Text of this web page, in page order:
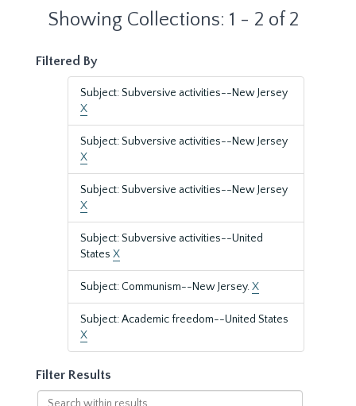
Showing Collections: 1 - 2 of 2
Filtered By
Subject: Subversive activities--New Jersey
X
Subject: Subversive activities--New Jersey
X
Subject: Subversive activities--New Jersey
X
Subject: Subversive activities--United
States X
Subject: Communism--New Jersey.X
Subject: Academic freedom--United States
X
Filter Results
Search